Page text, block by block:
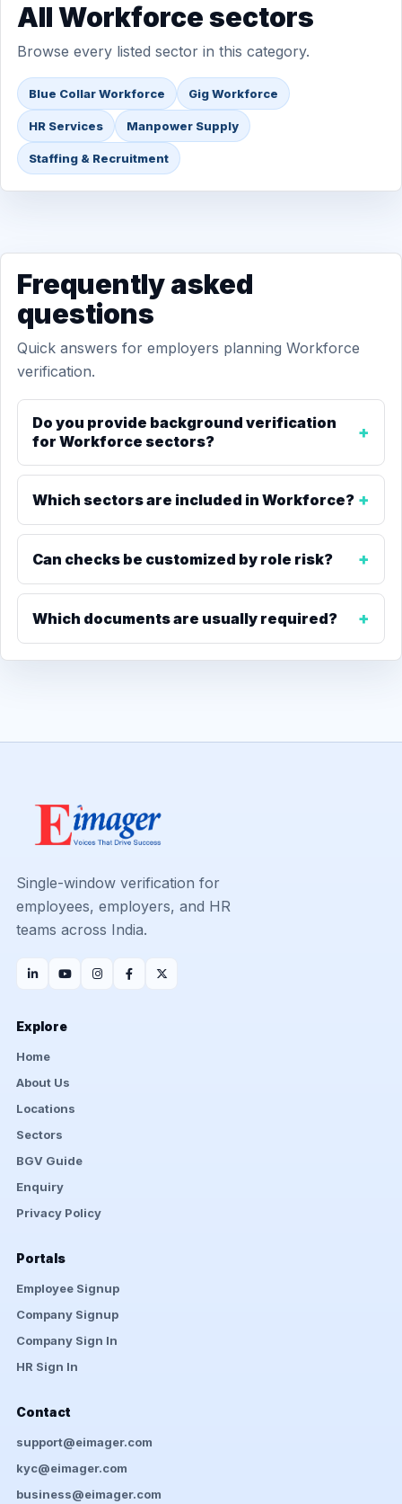
All Workforce sectors
Browse every listed sector in this category.
Blue Collar Workforce Gig Workforce
HR Services Manpower Supply
Staffing & Recruitment
Frequently asked
questions
Quick answers for employers planning Workforce
verification.
Do you provide background verification
for Workforce sectors?
Which sectors are included in Workforce?
Can checks be customized by role risk?
Which documents are usually required?
Single-window verification for
employees, employers, and HR
teams across India.
Explore
Home
About Us
Locations
Sectors
BGV Guide
Enquiry
Privacy Policy
Portals
Employee Signup
Company Signup
Company Sign In
HR Sign In
Contact
support@eimager.com
kyc@eimager.com
business@eimager.com